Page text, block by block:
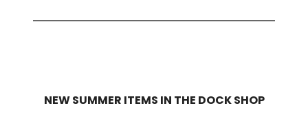
NEW SUMMER ITEMS IN THE DOCK SHOP